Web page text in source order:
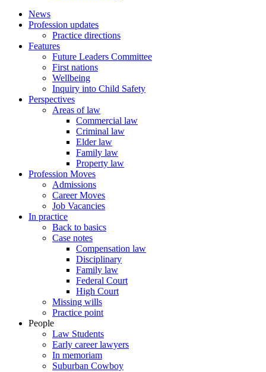
News
Profession updates
Practice directions
Features
Future Leaders Committee
First nations
Wellbeing
Inquiry into Child Safety
Perspectives
Areas of law
Commercial law
Criminal law
Elder law
Family law
Property law
Profession Moves
Admissions
Career Moves
Job Vacancies
In practice
Back to basics
Case notes
Compensation law
Disciplinary
Family law
Federal Court
High Court
Missing wills
Practice point
People
Law Students
Early career lawyers
In memoriam
Suburban Cowboy